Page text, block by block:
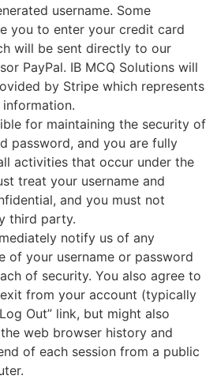
username. Some
you to enter your credit card
will be sent directly to our
PayPal. IB MCQ Solutions will
by Stripe which represents
for maintaining the security of
password, and you are fully
activities that occur under the
treat your username and
and you must not
third party.
notify us of any
of your username or password
of security. You also agree to
from your account (typically
Out” link, but might also
web browser history and
of each session from a public